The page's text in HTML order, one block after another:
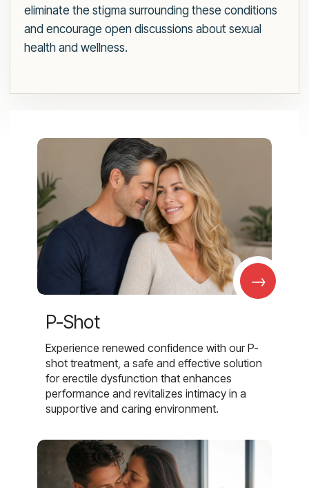
eliminate the stigma surrounding these conditions
and encourage open discussions about sexual
health and wellness.
→
P-Shot
Experience renewed confidence with our P-
shot treatment, a safe and effective solution
for erectile dysfunction that enhances
performance and revitalizes intimacy in a
supportive and caring environment.